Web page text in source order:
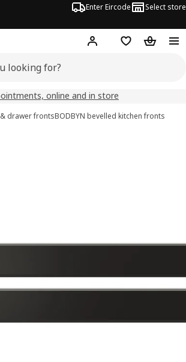
Enter Eircode Select store
Hej! Log inWish list
online and in store
drawer frontsBODBYN bevelled kitchen fronts